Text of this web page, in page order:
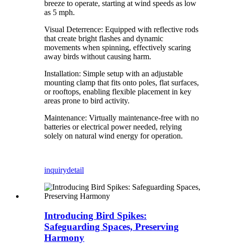
breeze to operate, starting at wind speeds as low
as 5 mph.
Visual Deterrence: Equipped with reflective rods
that create bright flashes and dynamic
movements when spinning, effectively scaring
away birds without causing harm.
Installation: Simple setup with an adjustable
mounting clamp that fits onto poles, flat surfaces,
or rooftops, enabling flexible placement in key
areas prone to bird activity.
Maintenance: Virtually maintenance-free with no
batteries or electrical power needed, relying
solely on natural wind energy for operation.
inquirydetail
Introducing Bird Spikes:
Safeguarding Spaces, Preserving
Harmony